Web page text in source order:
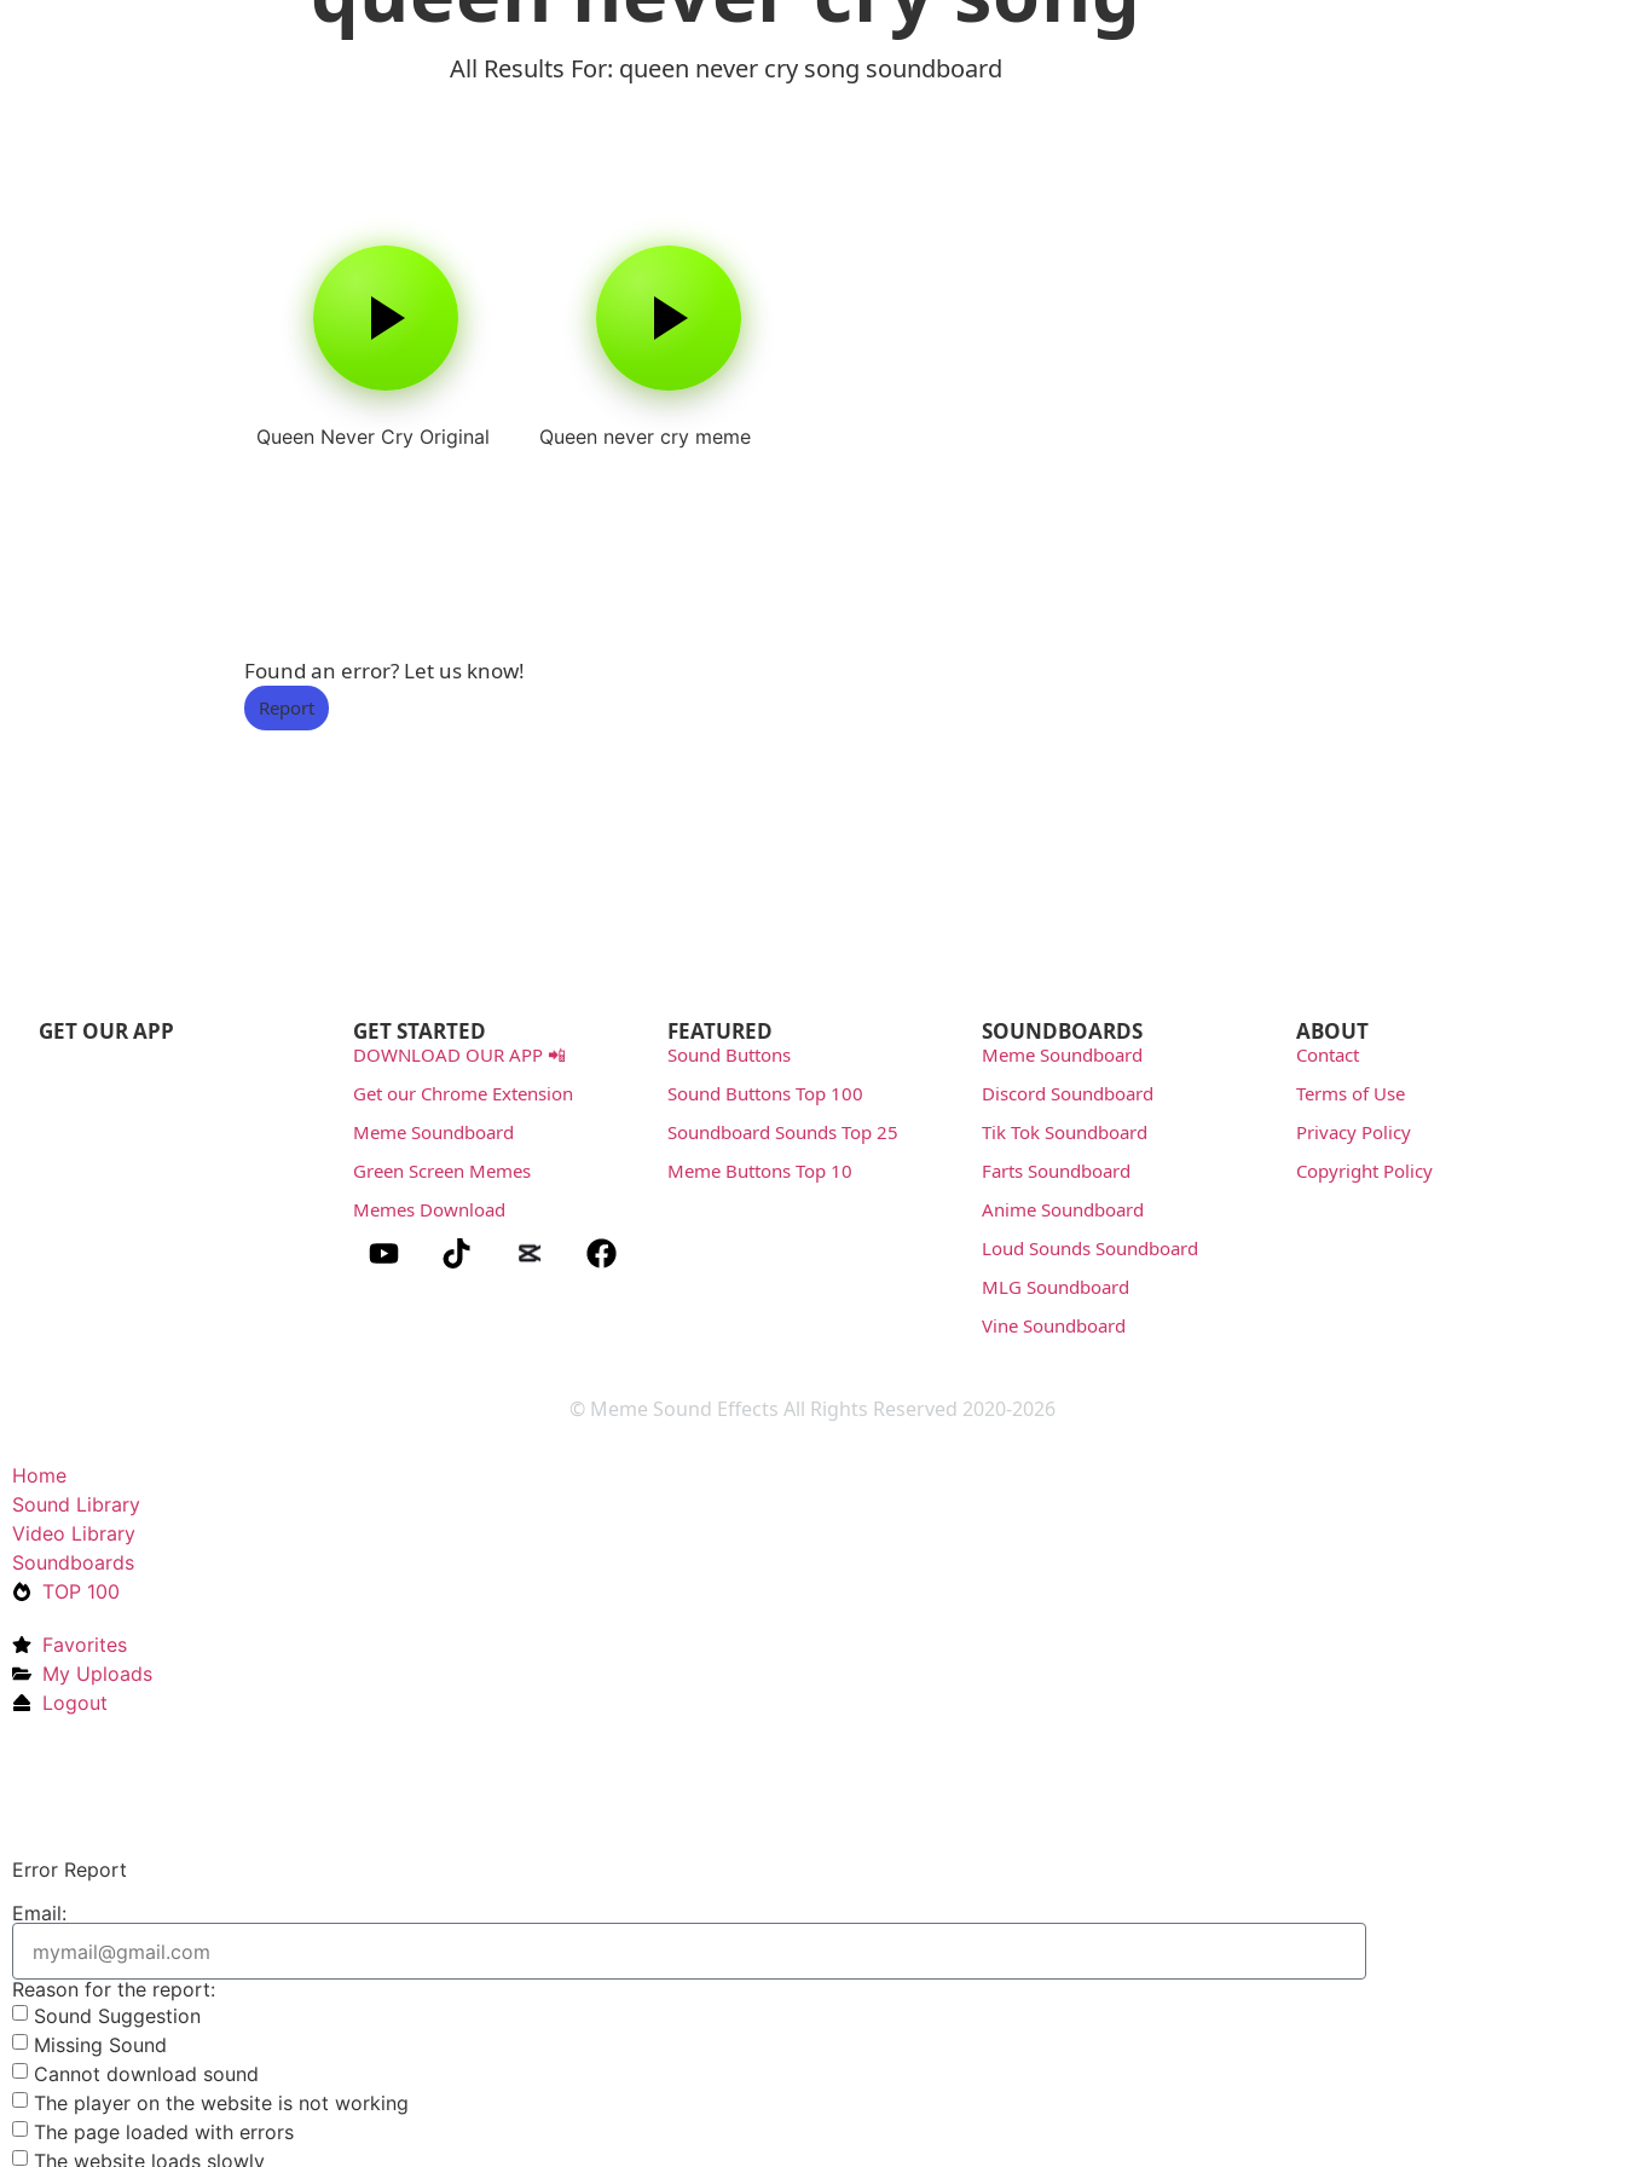
All Results For: queen never cry song soundboard
Queen Never Cry Original Queen never cry meme
Found an error? Let us know!
Report
GET OUR APP GET STARTED
DOWNLOAD OUR APP 📲
Get our Chrome Extension
Meme Soundboard
Green Screen Memes
Memes Download
FEATURED
Sound Buttons
Sound Buttons Top 100
Soundboard Sounds Top 25
Meme Buttons Top 10
SOUNDBOARDS
Meme Soundboard
Discord Soundboard
Tik Tok Soundboard
Farts Soundboard
Anime Soundboard
Loud Sounds Soundboard
MLG Soundboard
Vine Soundboard
ABOUT
Contact
Terms of Use
Privacy Policy
Copyright Policy
© Meme Sound Effects All Rights Reserved 2020-2026
Home
Sound Library
Video Library
Soundboards
TOP 100
Favorites
My Uploads
Logout
Error Report
Email:
Reason for the report:
Sound Suggestion
Missing Sound
Cannot download sound
The player on the website is not working
The page loaded with errors
The website loads slowly